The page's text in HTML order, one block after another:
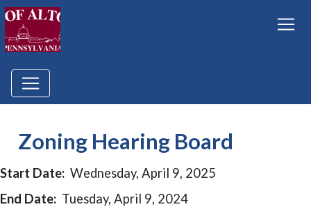
Zoning Hearing Board
Start Date: Wednesday, April 9, 2025
End Date: Tuesday, April 9, 2024